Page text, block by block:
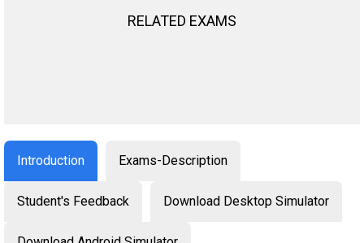
RELATED EXAMS
Introduction Exams-Description
Student's Feedback Download Desktop Simulator